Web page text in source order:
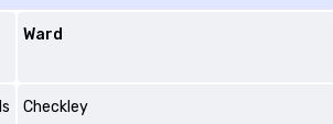
Ward
Checkley